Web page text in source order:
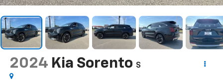
2024 Kia Sorento S